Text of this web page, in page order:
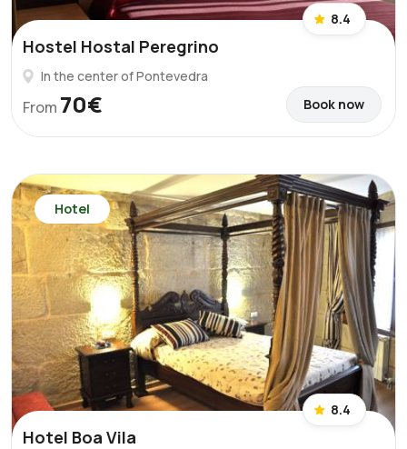
8.4
Hostel Hostal Peregrino
In the center of Pontevedra
From 70€ Book now
Hotel
8.4
Hotel Boa Vila